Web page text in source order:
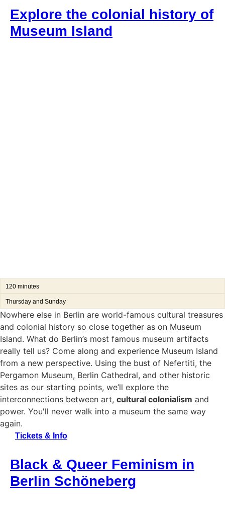
Explore the colonial history of
Museum Island
120 minutes
Thursday and Sunday
Nowhere else in Berlin are world-famous cultural treasures
and colonial history so close together as on Museum
Island. What do Berlin’s most famous museum artifacts
really tell us? Come along and experience Museum Island
from a new perspective. Using the bust of Nefertiti, the
Pergamon Museum, Berlin Cathedral, and other historic
sites as our starting points, we’ll explore the
interconnections between art, cultural colonialism and
power. You'll never walk into a museum the same way
again.
Tickets & Info
Black & Queer Feminism in
Berlin Schöneberg